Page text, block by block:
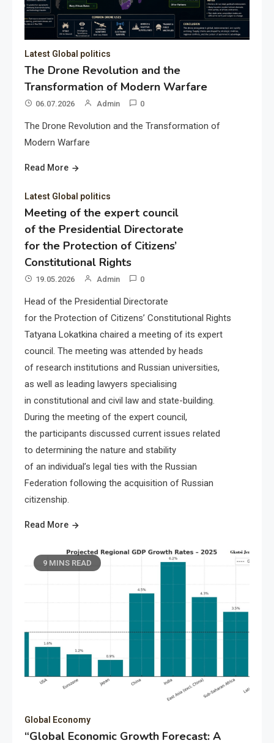
Latest Global politics
The Drone Revolution and the
Transformation of Modern Warfare
06.07.2026 Admin 0
The Drone Revolution and the Transformation of
Modern Warfare
Read More
Latest Global politics
Meeting of the expert council
of the Presidential Directorate
for the Protection of Citizens’
Constitutional Rights
19.05.2026 Admin 0
Head of the Presidential Directorate
for the Protection of Citizens’ Constitutional Rights
Tatyana Lokatkina chaired a meeting of its expert
council. The meeting was attended by heads
of research institutions and Russian universities,
as well as leading lawyers specialising
in constitutional and civil law and state-building.
During the meeting of the expert council,
the participants discussed current issues related
to determining the nature and stability
of an individual’s legal ties with the Russian
Federation following the acquisition of Russian
citizenship.
Read More
9 MINS READ
Global Economy
“Global Economic Growth Forecast: A